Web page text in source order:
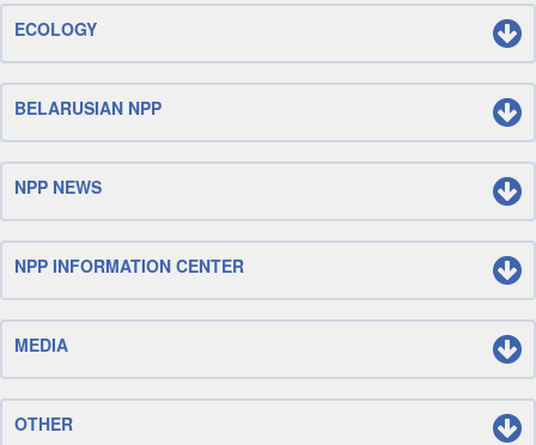
ECOLOGY
BELARUSIAN NPP
NPP NEWS
NPP INFORMATION CENTER
MEDIA
OTHER